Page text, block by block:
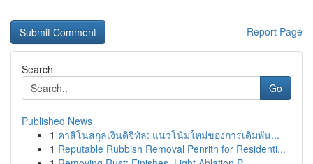
Report Page
Search
Go
Published News
1 คาสิโนสกุลเงินดิจิทัล: แนวโน้มใหม่ของการเดิมพัน...
1 Reputable Rubbish Removal Penrith for Residenti...